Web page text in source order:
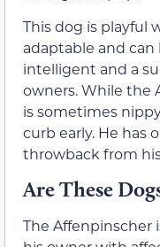
This dog is playful
adaptable and can
intelligent and a
owners. While the
is sometimes
curb early. He has
throwback from
Are These
The Affenpinscher